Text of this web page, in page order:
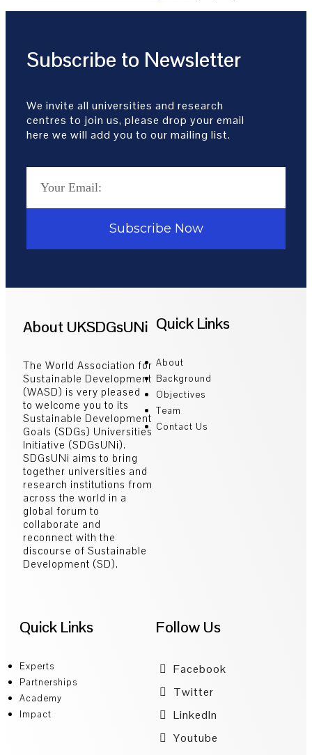
Subscribe to Newsletter
We invite all universities and research
centres to join us, please drop your email
here we will add you to our mailing list.
Subscribe Now
About UKSDGsUNi
The World Association for
Sustainable Development
(WASD) is very pleased
to welcome you to its
Sustainable Development
Goals (SDGs) Universities
Initiative (SDGsUNi).
SDGsUNi aims to bring
together universities and
research institutions from
across the world in a
global forum to
collaborate and
reconnect with the
discourse of Sustainable
Development (SD).
Quick Links
About
Background
Objectives
Team
Contact Us
Quick Links
Experts
Partnerships
Academy
Impact
Follow Us
Facebook
Twitter
LinkedIn
Youtube